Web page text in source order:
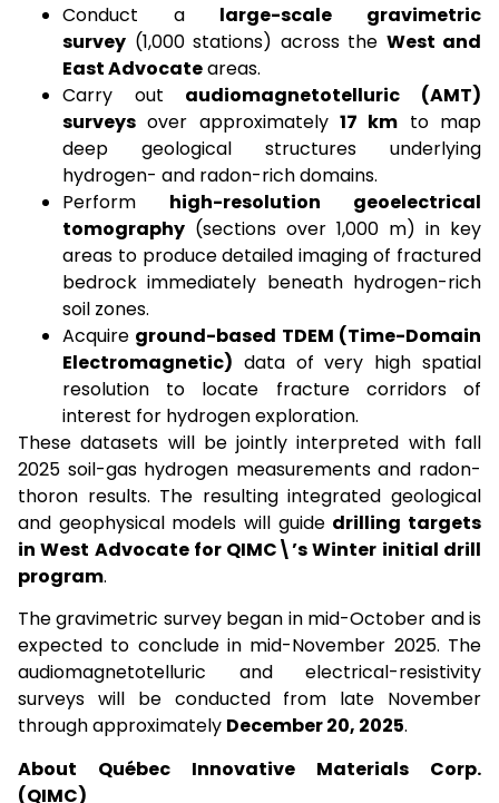
Conduct a large-scale gravimetric
survey (1,000 stations) across the West and
East Advocateareas.
Carry out audiomagnetotelluric (AMT)
surveys over approximately 17 km to map
deep geological structures underlying
hydrogen- and radon-rich domains.
Perform high-resolution geoelectrical
tomography (sections over 1,000 m) in key
areas to produce detailed imaging of fractured
bedrock immediately beneath hydrogen-rich
soil zones.
Acquire ground-based TDEM (Time-Domain
Electromagnetic) data of very high spatial
resolution to locate fracture corridors of
interest for hydrogen exploration.
These datasets will be jointly interpreted with fall
2025 soil-gas hydrogen measurements and radon-
thoron results. The resulting integrated geological
and geophysical models will guide drilling targets
in West Advocate for QIMC\’s Winter initial drill
program.
The gravimetric survey began in mid-October and is
expected to conclude in mid-November 2025. The
audiomagnetotelluric and electrical-resistivity
surveys will be conducted from late November
through approximately December 20, 2025.
About Québec Innovative Materials Corp.
(QIMC)